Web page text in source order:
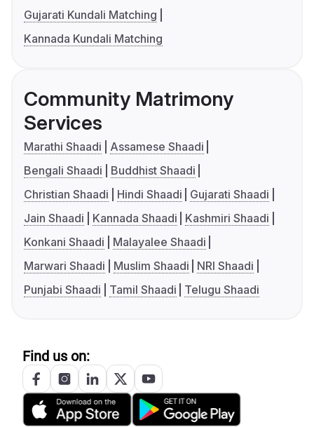
Gujarati Kundali Matching
Kannada Kundali Matching
Community Matrimony
Services
Marathi Shaadi
Assamese Shaadi
Bengali Shaadi
Buddhist Shaadi
Christian Shaadi
Hindi Shaadi
Gujarati Shaadi
Jain Shaadi
Kannada Shaadi
Kashmiri Shaadi
Konkani Shaadi
Malayalee Shaadi
Marwari Shaadi
Muslim Shaadi
NRI Shaadi
Punjabi Shaadi
Tamil Shaadi Telugu Shaadi
Find us on: